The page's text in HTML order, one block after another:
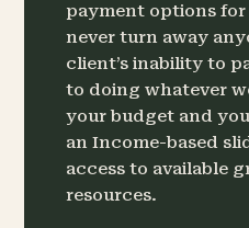
payment options
never turn away
client’s inability to
to doing whatever
your budget and
an Income-based
access to available
resources.